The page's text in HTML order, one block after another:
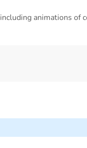
animations